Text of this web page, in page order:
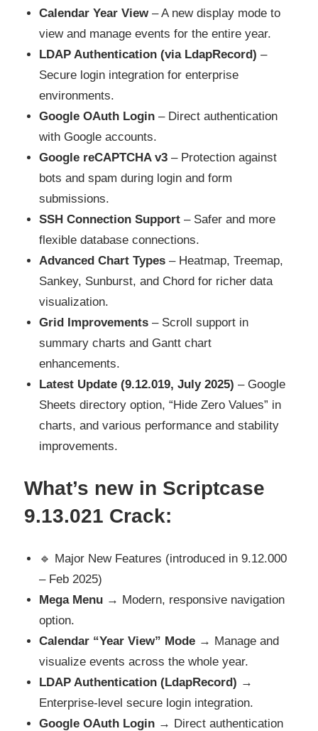
Calendar Year View– A new display mode to
view and manage events for the entire year.
LDAP Authentication (via LdapRecord) –
Secure login integration for enterprise
environments.
Google OAuth Login – Direct authentication
with Google accounts.
Google reCAPTCHA v3 – Protection against
bots and spam during login and form
submissions.
SSH Connection Support – Safer and more
flexible database connections.
Advanced Chart Types – Heatmap, Treemap,
Sankey, Sunburst, and Chord for richer data
visualization.
Grid Improvements – Scroll support in
summary charts and Gantt chart
enhancements.
Latest Update (9.12.019, July 2025) – Google
Sheets directory option, “Hide Zero Values” in
charts, and various performance and stability
improvements.
What’s new in Scriptcase
9.13.021 Crack:
🔹 Major New Features (introduced in 9.12.000
– Feb 2025)
Mega Menu → Modern, responsive navigation
option.
Calendar “Year View” Mode → Manage and
visualize events across the whole year.
LDAP Authentication (LdapRecord) →
Enterprise-level secure login integration.
Google OAuth Login → Direct authentication